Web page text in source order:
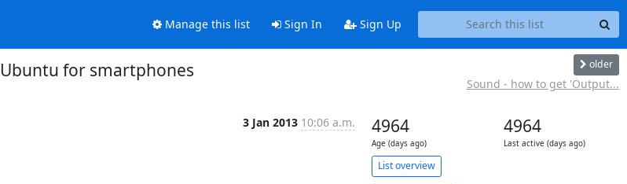
Manage this list Sign In Sign Up
Ubuntu for smartphones older
Sound - how to get 'Output...
3 Jan 2013 10:06 a.m. 4964
Age (days ago)
4964
Last active (days ago)
List overview